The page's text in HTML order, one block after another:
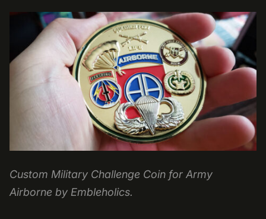
Custom Military Challenge Coin for Army
Airborne by Embleholics.